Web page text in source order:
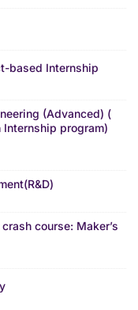
based Internship
(Advanced) (
program)
course: Maker’s